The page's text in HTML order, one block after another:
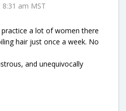
am MST
a lot of women there
hair just once a week. No
and unequivocally